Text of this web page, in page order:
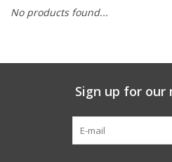
Gift Registries
No products found...
Sign up for our